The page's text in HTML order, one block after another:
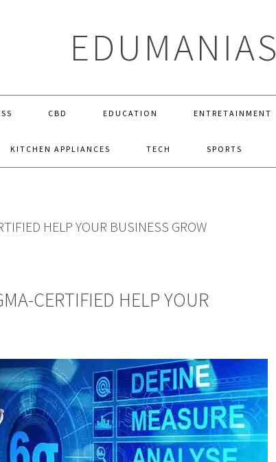
EDUMANIAS
CBD EDUCATION ENTRETAINMENT
KITCHEN APPLIANCES TECH SPORTS
HELP YOUR BUSINESS GROW
CERTIFIED HELP YOUR